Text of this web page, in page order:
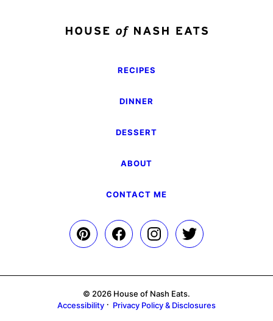
RECIPES
DINNER
DESSERT
ABOUT
CONTACT ME
© 2026 House of Nash Eats.
Accessibility
Privacy Policy & Disclosures